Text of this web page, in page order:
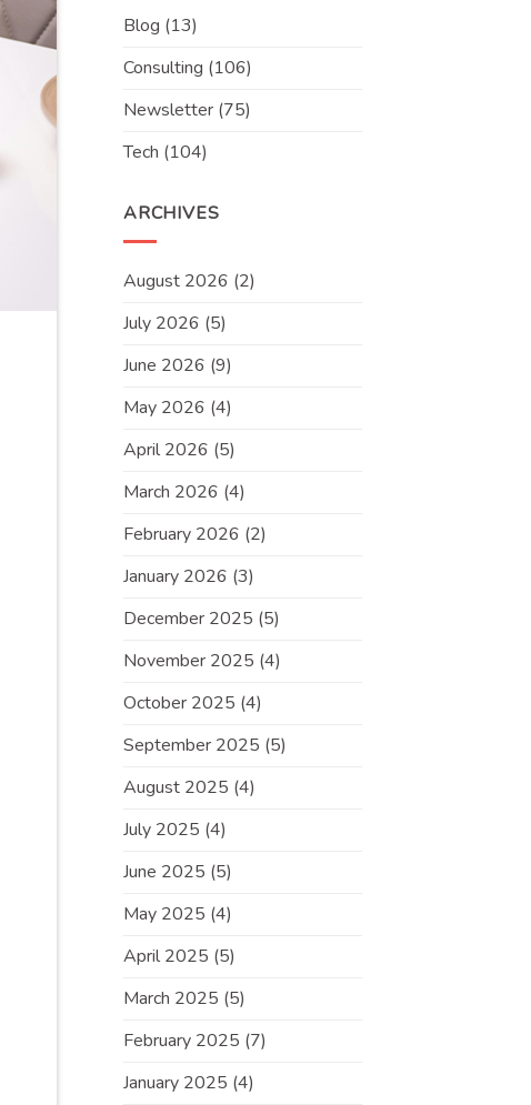
Blog (13)
Consulting (106)
Newsletter (75)
Tech (104)
ARCHIVES
August 2026 (2)
July 2026 (5)
June 2026 (9)
May 2026 (4)
April 2026 (5)
March 2026 (4)
February 2026 (2)
January 2026 (3)
December 2025 (5)
November 2025 (4)
October 2025 (4)
September 2025 (5)
August 2025 (4)
July 2025 (4)
June 2025 (5)
May 2025 (4)
April 2025 (5)
March 2025 (5)
February 2025 (7)
January 2025 (4)